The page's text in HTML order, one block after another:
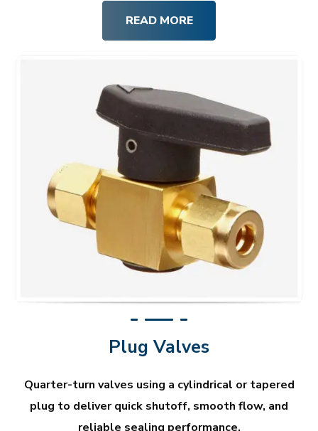
READ MORE
Plug Valves
Quarter-turn valves using a cylindrical or tapered
plug to deliver quick shutoff, smooth flow, and
reliable sealing performance.